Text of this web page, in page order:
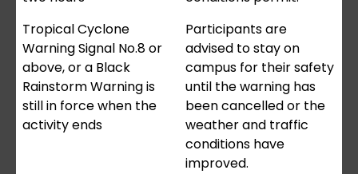
Tropical Cyclone
Warning Signal No.8 or
above, or a Black
Rainstorm Warning is
still in force when the
activity ends
Participants are
advised to stay on
campus for their safety
until the warning has
been cancelled or the
weather and traffic
conditions have
improved.